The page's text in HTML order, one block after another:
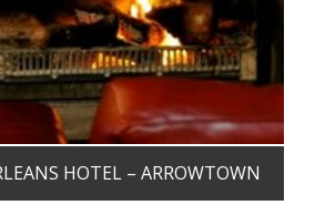
HOTEL – ARROWTOWN